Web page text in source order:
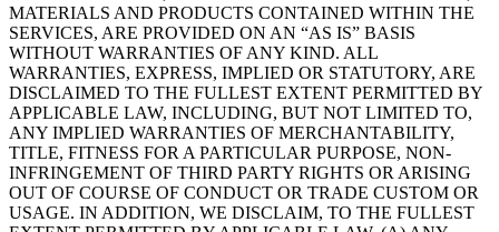
MATERIALS AND PRODUCTS CONTAINED WITHIN THE
SERVICES, ARE PROVIDED ON AN “AS IS” BASIS
WITHOUT WARRANTIES OF ANY KIND. ALL
WARRANTIES, EXPRESS, IMPLIED OR STATUTORY, ARE
DISCLAIMED TO THE FULLEST EXTENT PERMITTED BY
APPLICABLE LAW, INCLUDING, BUT NOT LIMITED TO,
ANY IMPLIED WARRANTIES OF MERCHANTABILITY,
TITLE, FITNESS FOR A PARTICULAR PURPOSE, NON-
INFRINGEMENT OF THIRD PARTY RIGHTS OR ARISING
OUT OF COURSE OF CONDUCT OR TRADE CUSTOM OR
USAGE. IN ADDITION, WE DISCLAIM, TO THE FULLEST